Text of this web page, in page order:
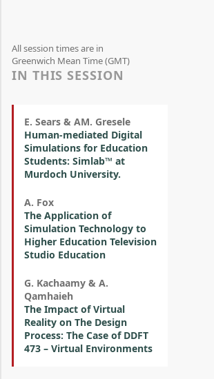
All session times are in
Greenwich Mean Time (GMT)
IN THIS SESSION
E. Sears & AM. Gresele
Human-mediated Digital
Simulations for Education
Students: Simlab™ at
Murdoch University.
A. Fox
The Application of
Simulation Technology to
Higher Education Television
Studio Education
G. Kachaamy & A.
Qamhaieh
The Impact of Virtual
Reality on The Design
Process: The Case of DDFT
473 – Virtual Environments